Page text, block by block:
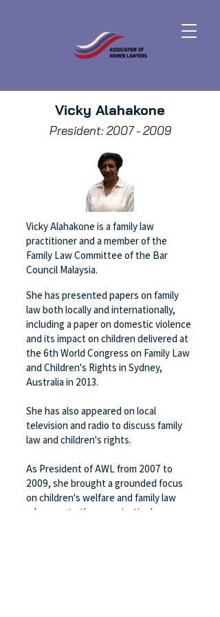
Vicky Alahakone
President:2007 - 2009
Vicky Alahakone is a family law
practitioner and a member of the
Family Law Committee of the Bar
Council Malaysia.
She has presented papers on family
law both locally and internationally,
including a paper on domestic violence
and its impact on children delivered at
the 6th World Congress on Family Law
and Children's Rights in Sydney,
Australia in 2013.
She has also appeared on local
television and radio to discuss family
law and children's rights.
As President of AWL from 2007 to
2009, she brought a grounded focus
on children's welfare and family law
advocacy to the organisation's